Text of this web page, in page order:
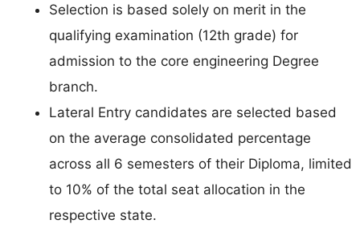
Selection is based solely on merit in the
qualifying examination (12th grade) for
admission to the core engineering Degree
branch.
Lateral Entry candidates are selected based
on the average consolidated percentage
across all 6 semesters of their Diploma, limited
to 10% of the total seat allocation in the
respective state.